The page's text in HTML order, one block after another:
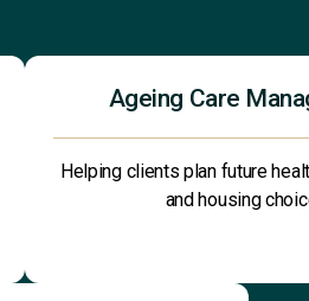
Ageing Care
Helping clients plan future
and housing